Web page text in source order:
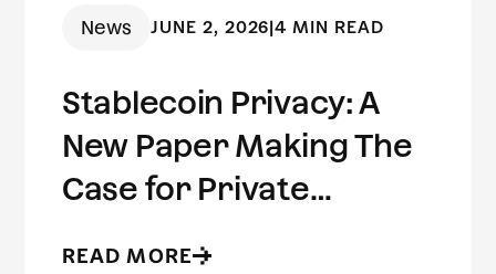
News JUNE 2, 2026|4 MIN READ
Stablecoin Privacy: A
New Paper Making The
Case for Private
READ MORE